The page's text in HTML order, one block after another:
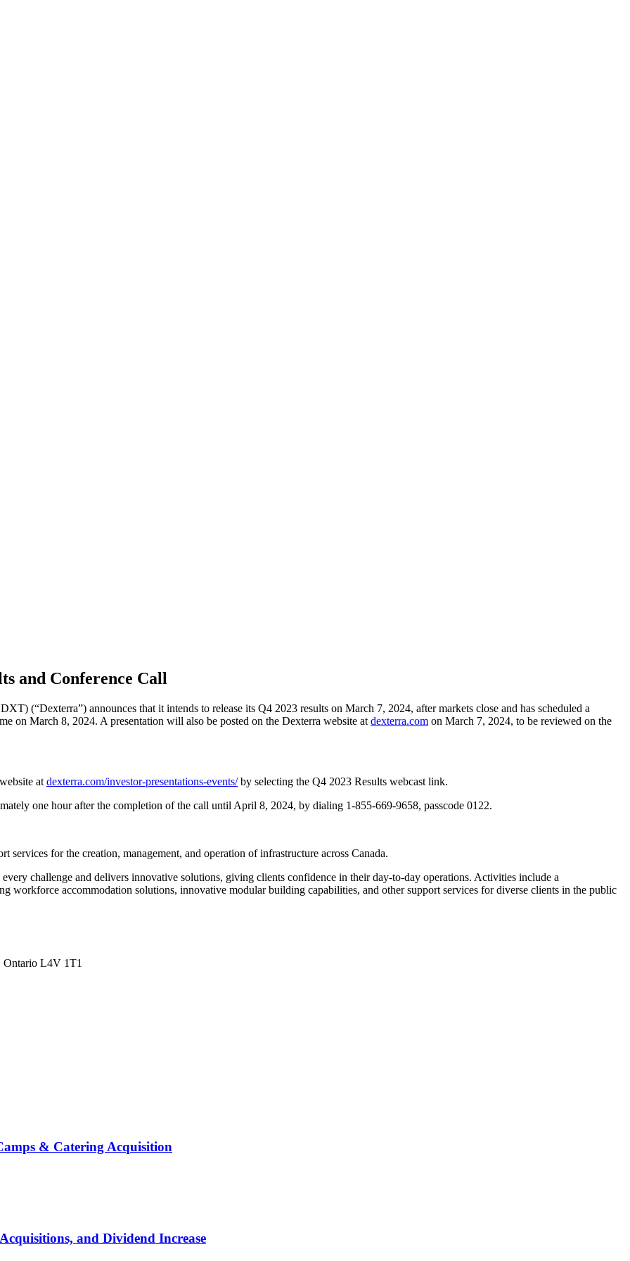
and Conference Call
(“Dexterra”) announces that it intends to release its Q4 2023 results on March 7, 2024, after markets close and has scheduled a
on March 8, 2024. A presentation will also be posted on the Dexterra website at dexterra.com on March 7, 2024, to be reviewed on the
at dexterra.com/investor-presentations-events/by selecting the Q4 2023 Results webcast link.
one hour after the completion of the call until April 8, 2024, by dialing 1-855-669-9658, passcode 0122.
for the creation, management, and operation of infrastructure across Canada.
challenge and delivers innovative solutions, giving clients confidence in their day-to-day operations. Activities include a
workforce accommodation solutions, innovative modular building capabilities, and other support services for diverse clients in the public
Ontario L4V 1T1
& Catering Acquisition
and Dividend Increase